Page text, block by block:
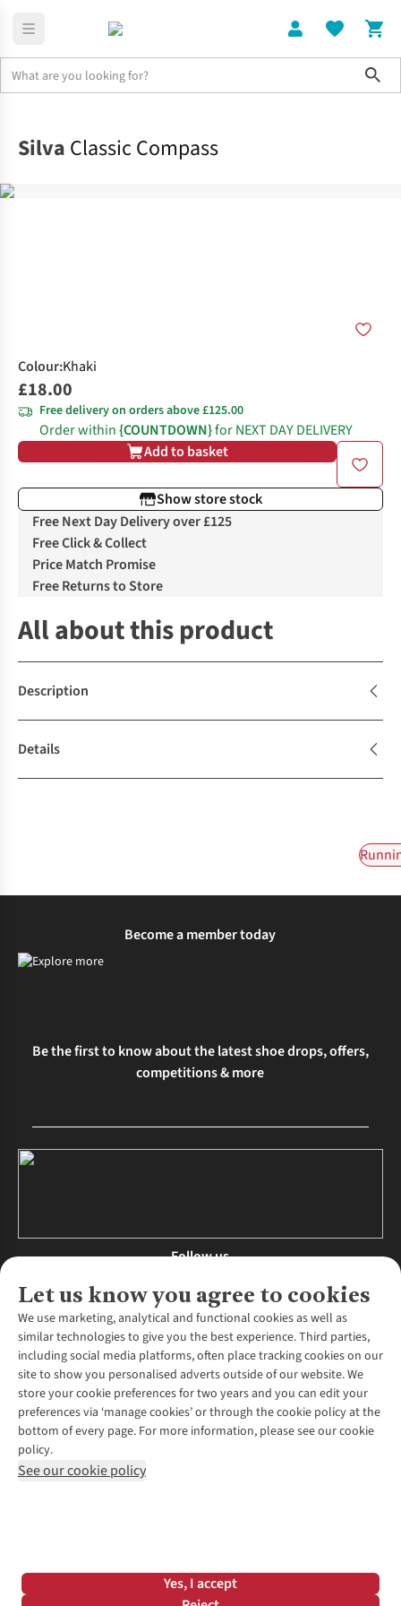
Silva Classic Compass
Colour:Khaki
£18.00
Free delivery on orders above £125.00
Order within{COUNTDOWN}for NEXT DAY DELIVERY
Add to basket
Show store stock
Free Next Day Delivery over £125
Free Click & Collect
Price Match Promise
Free Returns to Store
All about this product
Description
Details
Let us know you agree to cookies
We use marketing, analytical and functional cookies as well as
similar technologies to give you the best experience. Third parties,
including social media platforms, often place tracking cookies on our
site to show you personalised adverts outside of our website. We
store your cookie preferences for two years and you can edit your
preferences via ‘manage cookies’ or through the cookie policy at the
bottom of every page. For more information, please see our cookie
policy.
See our cookie policy
Yes, I accept
Become a member today
Be the first to know about the latest shoe drops, offers,
competitions & more
Follow us
About Us
About Runners Need
Environmental Criteria
Careers
Our Partners
Pennies
Customer Services
Contact Us
Returns & Exchanges
Find a Store
Click & Collect
Help Centre
More From Runners Need
Expert Advice & Inspiration
*Terms & Conditions | Privacy Policy | Cookie Policy |
© 2026 Cotswold Outdoor Group Ltd. All rights reserved.